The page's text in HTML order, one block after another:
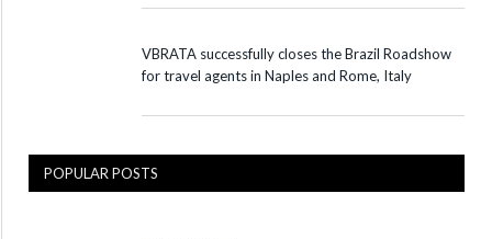
VBRATA successfully closes the Brazil Roadshow
for travel agents in Naples and Rome, Italy
POPULAR POSTS